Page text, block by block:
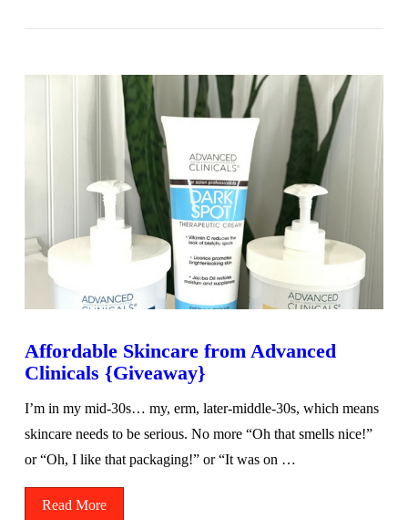
Affordable Skincare from Advanced
Clinicals {Giveaway}
I’m in my mid-30s… my, erm, later-middle-30s, which means
skincare needs to be serious. No more “Oh that smells nice!”
or “Oh, I like that packaging!” or “It was on …
Read More